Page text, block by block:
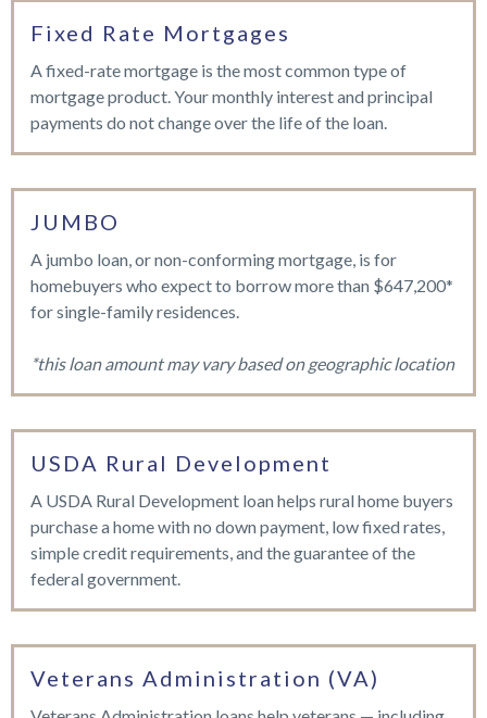
Fixed Rate Mortgages
A fixed-rate mortgage is the most common type of
mortgage product. Your monthly interest and principal
payments do not change over the life of the loan.
JUMBO
A jumbo loan, or non-conforming mortgage, is for
homebuyers who expect to borrow more than $647,200*
for single-family residences.
*this loan amount may vary based on geographic location
USDA Rural Development
A USDA Rural Development loan helps rural home buyers
purchase a home with no down payment, low fixed rates,
simple credit requirements, and the guarantee of the
federal government.
Veterans Administration (VA)